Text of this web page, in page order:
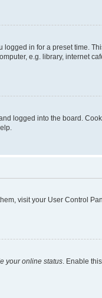
in for a preset time.
e.g. library, internet
logged into the board.
visit your User Control
your online status . Enable